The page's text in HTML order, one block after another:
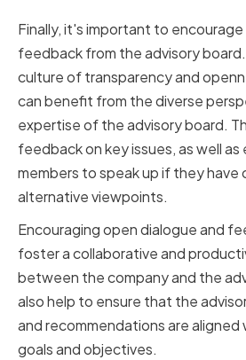
Finally, it's important to
feedback from the advisory
culture of transparency and
can benefit from the diverse
expertise of the advisory board.
feedback on key issues, as well as
members to speak up if they have
alternative viewpoints.
Encouraging open dialogue and
foster a collaborative and
between the company and the
also help to ensure that the
and recommendations are
goals and objectives.